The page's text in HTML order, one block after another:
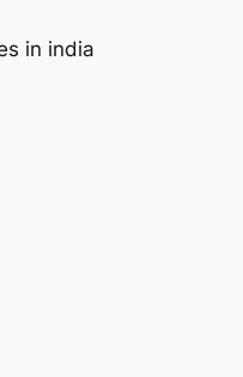
in india